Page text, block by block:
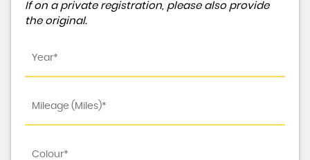
If on a private registration, please also provide
the original.